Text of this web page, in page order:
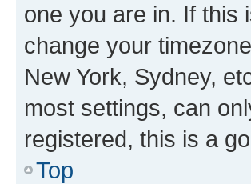
one you are in. If this
change your
New York, Sydney,
most settings, can
registered, this is a
Top